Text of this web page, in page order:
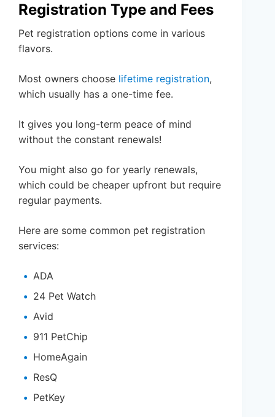
Registration Type and Fees
Pet registration options come in various
flavors.
Most owners choose lifetime registration,
which usually has a one-time fee.
It gives you long-term peace of mind
without the constant renewals!
You might also go for yearly renewals,
which could be cheaper upfront but require
regular payments.
Here are some common pet registration
services:
ADA
24 Pet Watch
Avid
911 PetChip
HomeAgain
ResQ
PetKey